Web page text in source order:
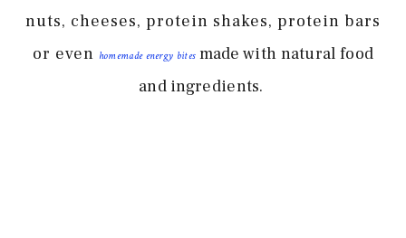
nuts, cheeses, protein shakes, protein bars
or even homemade energy bites made with natural food
and ingredients.